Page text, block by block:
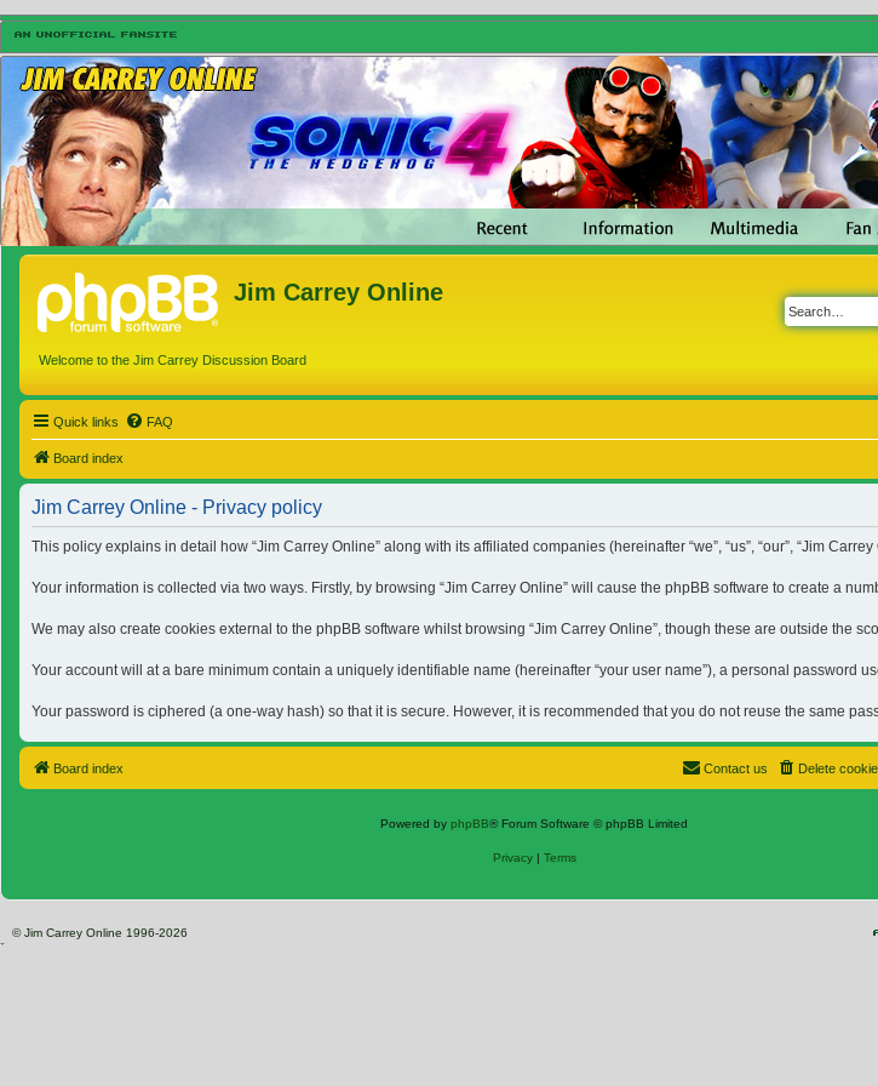
Jim Carrey Online
Welcome to the Jim Carrey Discussion Board
Quick links FAQ
Board index
Jim Carrey Online - Privacy policy
This policy explains in detail how “Jim Carrey Online” along with its affiliated companies (hereinafter “we”, “us”, “our”, “Jim
Your information is collected via two ways. Firstly, by browsing “Jim Carrey Online” will cause the phpBB software to create a
We may also create cookies external to the phpBB software whilst browsing “Jim Carrey Online”, though these are outside the
Your account will at a bare minimum contain a uniquely identifiable name (hereinafter “your user name”), a personal password
Your password is ciphered (a one-way hash) so that it is secure. However, it is recommended that you do not reuse the same
Board index Delete
Contact us
Powered by phpBB® Forum Software © phpBB Limited
Privacy| Terms
© Jim Carrey Online 1996-2026